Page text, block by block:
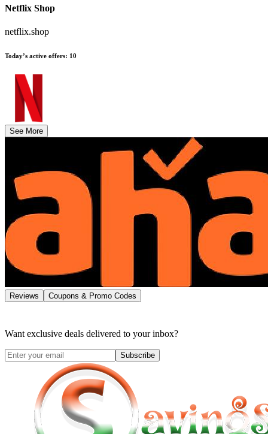
Netflix Shop
netflix.shop
Today’s active offers: 10
See More
Reviews Coupons & Promo Codes
Want exclusive deals delivered to your inbox?
Subscribe